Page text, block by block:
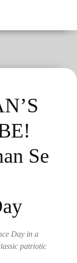
Se
Day in a
patriotic